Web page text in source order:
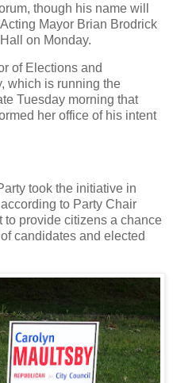
though his name will
Mayor Brian Brodrick
on Monday.
of Elections and
which is running the
Tuesday morning that
her office of his intent
took the initiative in
to Party Chair
to provide citizens a chance
candidates and elected